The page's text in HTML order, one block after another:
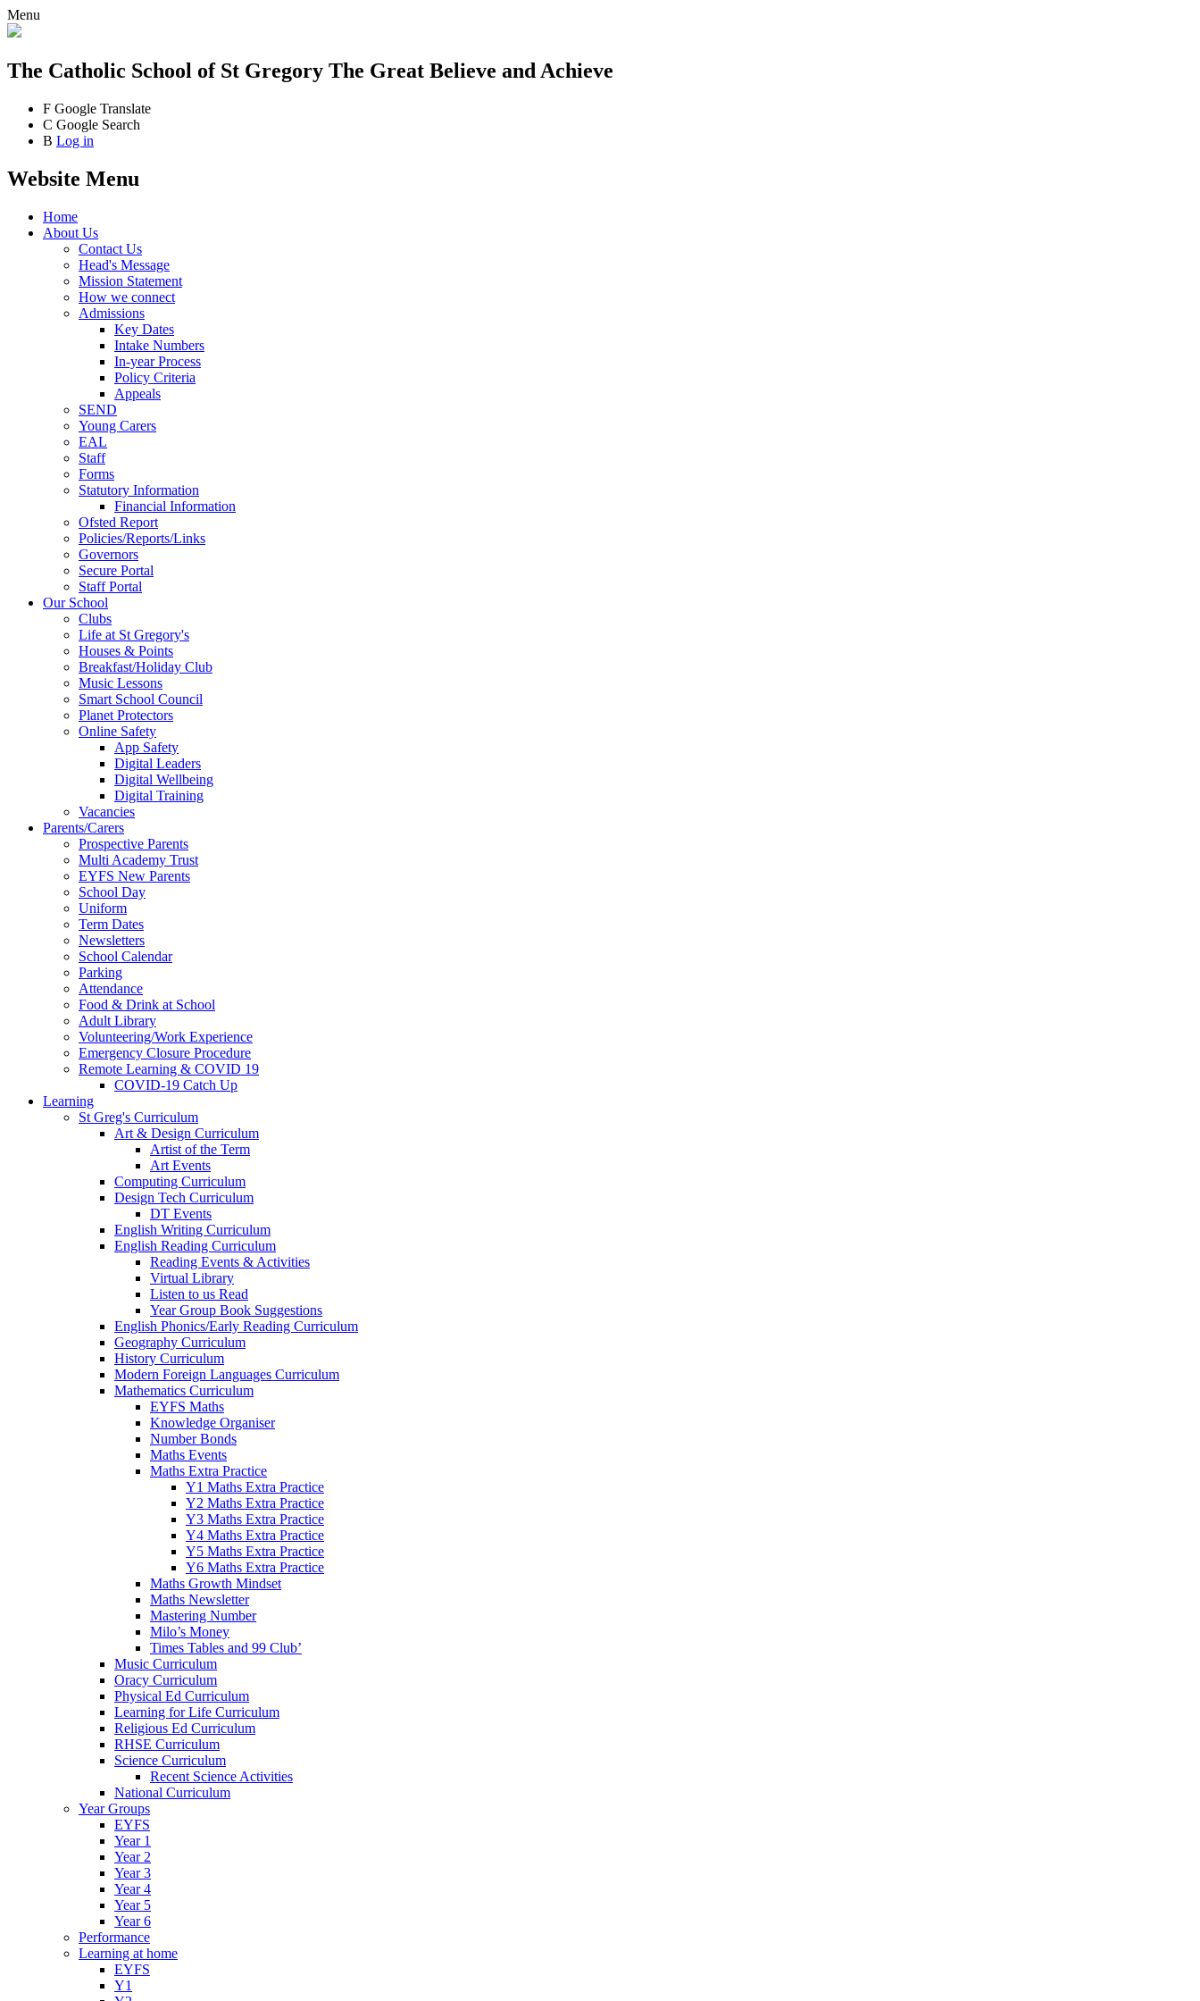
Menu
The Catholic School of St Gregory The Great Believe and Achieve
F Google Translate
C Google Search
B Log in
Website Menu
Home
About Us
Contact Us
Head's Message
Mission Statement
How we connect
Admissions
Key Dates
Intake Numbers
In-year Process
Policy Criteria
Appeals
SEND
Young Carers
EAL
Staff
Forms
Statutory Information
Financial Information
Ofsted Report
Policies/Reports/Links
Governors
Secure Portal
Staff Portal
Our School
Clubs
Life at St Gregory's
Houses & Points
Breakfast/Holiday Club
Music Lessons
Smart School Council
Planet Protectors
Online Safety
App Safety
Digital Leaders
Digital Wellbeing
Digital Training
Vacancies
Parents/Carers
Prospective Parents
Multi Academy Trust
EYFS New Parents
School Day
Uniform
Term Dates
Newsletters
School Calendar
Parking
Attendance
Food & Drink at School
Adult Library
Volunteering/Work Experience
Emergency Closure Procedure
Remote Learning & COVID 19
COVID-19 Catch Up
Learning
St Greg's Curriculum
Art & Design Curriculum
Artist of the Term
Art Events
Computing Curriculum
Design Tech Curriculum
DT Events
English Writing Curriculum
English Reading Curriculum
Reading Events & Activities
Virtual Library
Listen to us Read
Year Group Book Suggestions
English Phonics/Early Reading Curriculum
Geography Curriculum
History Curriculum
Modern Foreign Languages Curriculum
Mathematics Curriculum
EYFS Maths
Knowledge Organiser
Number Bonds
Maths Events
Maths Extra Practice
Y1 Maths Extra Practice
Y2 Maths Extra Practice
Y3 Maths Extra Practice
Y4 Maths Extra Practice
Y5 Maths Extra Practice
Y6 Maths Extra Practice
Maths Growth Mindset
Maths Newsletter
Mastering Number
Milo’s Money
Times Tables and 99 Club’
Music Curriculum
Oracy Curriculum
Physical Ed Curriculum
Learning for Life Curriculum
Religious Ed Curriculum
RHSE Curriculum
Science Curriculum
Recent Science Activities
National Curriculum
Year Groups
EYFS
Year 1
Year 2
Year 3
Year 4
Year 5
Year 6
Performance
Learning at home
EYFS
Y1